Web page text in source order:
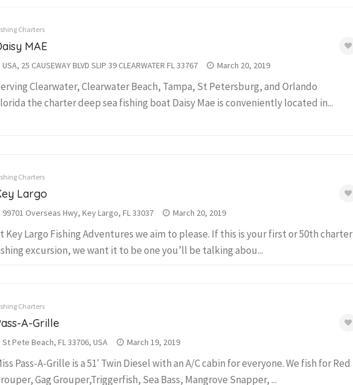
Charters
MAE
USA, 25 CAUSEWAY BLVD SLIP 39 CLEARWATER FL 33767 March 20, 2019
Clearwater, Clearwater Beach, Tampa, St Petersburg, and Orlando
the charter deep sea fishing boat Daisy Mae is conveniently located in...
Charters
Largo
99701 Overseas Hwy, Key Largo, FL 33037 March 20, 2019
Key Largo Fishing Adventures we aim to please. If this is your first or 50th charter
excursion, we want it to be one you’ll be talking abou...
Charters
A-Grille
St Pete Beach, FL 33706, USA March 19, 2019
Pass-A-Grille is a 51′ Twin Diesel with an A/C cabin for everyone. We fish for Red
Gag Grouper,Triggerfish, Sea Bass, Mangrove Snapper, ...